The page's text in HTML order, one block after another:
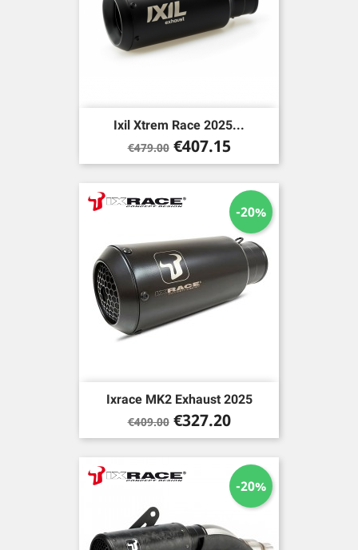
Ixil Xtrem Race 2025...
Regular
price
€479.00 Price
€407.15
Ixrace MK2 Exhaust 2025
Regular
price
€409.00 Price
€327.20
-20%
-20%